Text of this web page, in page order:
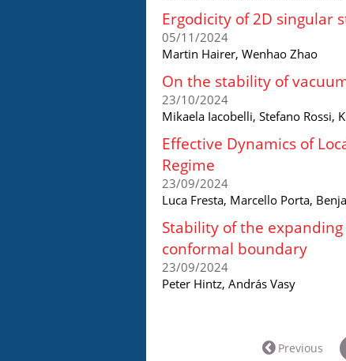
Ergodicity of 2D singular
05/11/2024
Martin Hairer, Wenhao Zhao
On the stability of
23/10/2024
Mikaela Iacobelli, Stefano Rossi,
Effective Dynamics of
Regime
23/09/2024
Luca Fresta, Marcello Porta,
Stability of the
conformal boundary
23/09/2024
Peter Hintz, András Vasy
Previous